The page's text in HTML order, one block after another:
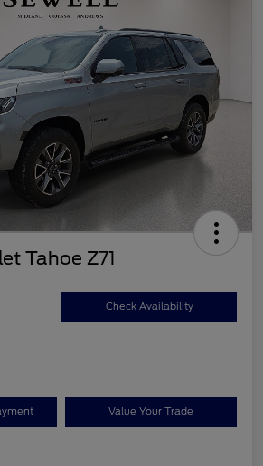
Tahoe Z71
Check Availability
Value Your Trade